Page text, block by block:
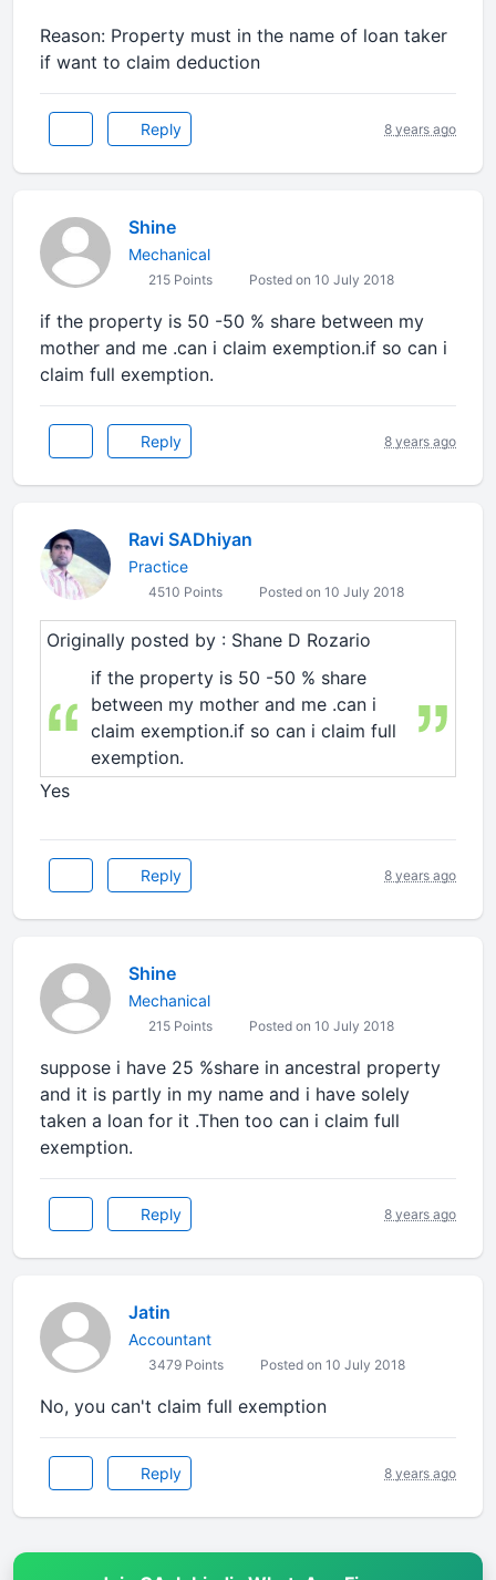
Reason: Property must in the name of loan taker
if want to claim deduction
Reply 8 years ago
Shine
Mechanical
215 Points Posted on 10 July 2018
if the property is 50 -50 % share between my
mother and me .can i claim exemption.if so can i
claim full exemption.
Reply 8 years ago
Ravi SADhiyan
Practice
4510 Points Posted on 10 July 2018
Originally posted by : Shane D Rozario
if the property is 50 -50 % share
between my mother and me .can i
claim exemption.if so can i claim full
exemption.
Yes
Reply 8 years ago
Shine
Mechanical
215 Points Posted on 10 July 2018
suppose i have 25 %share in ancestral property
and it is partly in my name and i have solely
taken a loan for it .Then too can i claim full
exemption.
Reply 8 years ago
Jatin
Accountant
3479 Points Posted on 10 July 2018
No, you can't claim full exemption
Reply 8 years ago